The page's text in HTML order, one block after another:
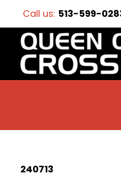
Call us: 513-599-
240713